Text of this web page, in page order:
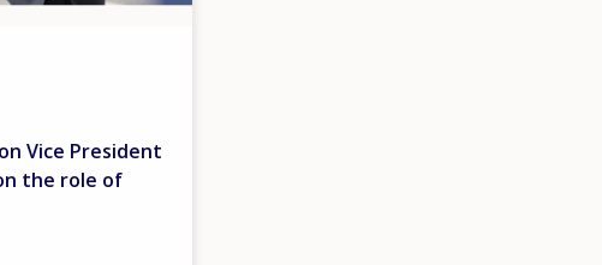
Vice President
the role of